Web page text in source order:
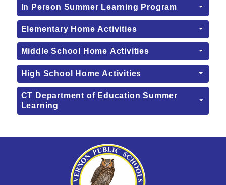
In Person Summer Learning Program
Elementary Home Activities
Middle School Home Activities
High School Home Activities
CT Department of Education Summer
Learning